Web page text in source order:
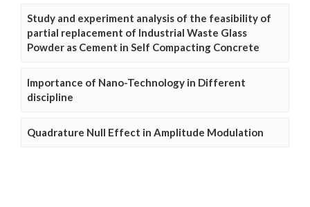
Study and experiment analysis of the feasibility of
partial replacement of Industrial Waste Glass
Powder as Cement in Self Compacting Concrete
Importance of Nano-Technology in Different
discipline
Quadrature Null Effect in Amplitude Modulation